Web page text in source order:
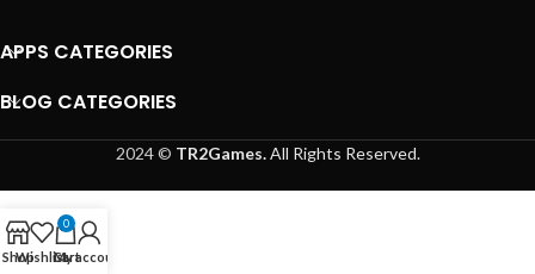
APPS CATEGORIES
BLOG CATEGORIES
2024 © TR2Games.All Rights Reserved.
ShopWishlist
0
Cart
My account